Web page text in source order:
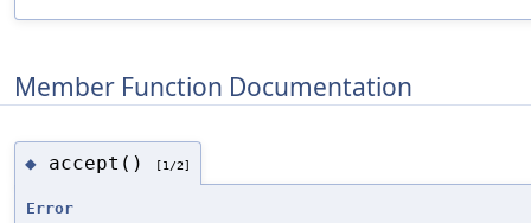
Member Function Documentation
◆ accept() [1/2]
Error